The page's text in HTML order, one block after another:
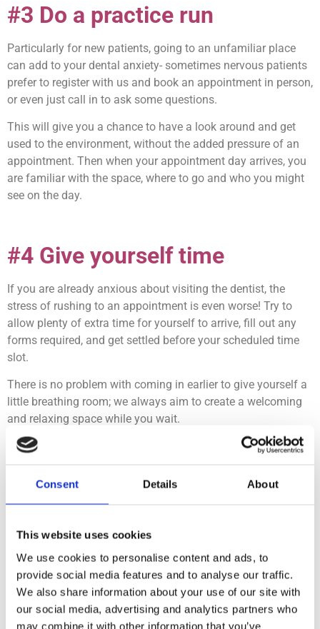
Consent Details About
This website uses cookies
We use cookies to personalise content and ads, to
provide social media features and to analyse our traffic.
We also share information about your use of our site with
our social media, advertising and analytics partners who
may combine it with other information that you’ve
#3 Do a practice run
Particularly for new patients, going to an unfamiliar place
can add to your dental anxiety- sometimes nervous patients
prefer to register with us and book an appointment in person,
or even just call in to ask some questions.
This will give you a chance to have a look around and get
used to the environment, without the added pressure of an
appointment. Then when your appointment day arrives, you
are familiar with the space, where to go and who you might
see on the day.
#4 Give yourself time
If you are already anxious about visiting the dentist, the
stress of rushing to an appointment is even worse! Try to
allow plenty of extra time for yourself to arrive, fill out any
forms required, and get settled before your scheduled time
slot.
There is no problem with coming in earlier to give yourself a
little breathing room; we always aim to create a welcoming
and relaxing space while you wait.
#5 Create your ideal
environment
Our clinicians will be happy to help you in creating your
preferred environment for treatment- you may want music, or
none at all, you may want each step of treatment explained,
or to use earphones throughout to minimise noise.
Don’t be afraid to communicate your needs to your clinician